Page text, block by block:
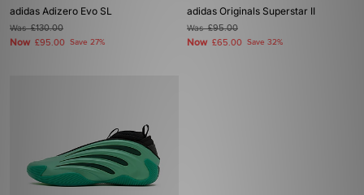
adidas Adizero Evo SL
Was£130.00
Now £95.00 Save 27%
adidas Originals Superstar II
Was£95.00
Now £65.00 Save 32%